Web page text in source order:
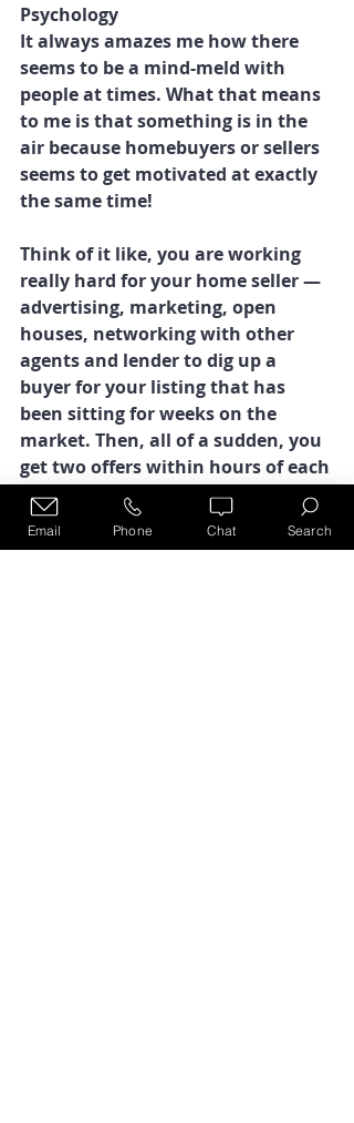
Psychology
It always amazes me how there
seems to be a mind-meld with
people at times. What that means
to me is that something is in the
air because homebuyers or sellers
seems to get motivated at exactly
the same time!
Think of it like, you are working
really hard for your home seller —
advertising, marketing, open
houses, networking with other
agents and lender to dig up a
buyer for your listing that has
been sitting for weeks on the
market. Then, all of a sudden, you
get two offers within hours of each
other. What in the heck?
It’s like a bunch of buyers woke up
Email Phone Chat Search